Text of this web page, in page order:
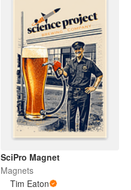
SciPro Magnet
Magnets
Tim Eaton